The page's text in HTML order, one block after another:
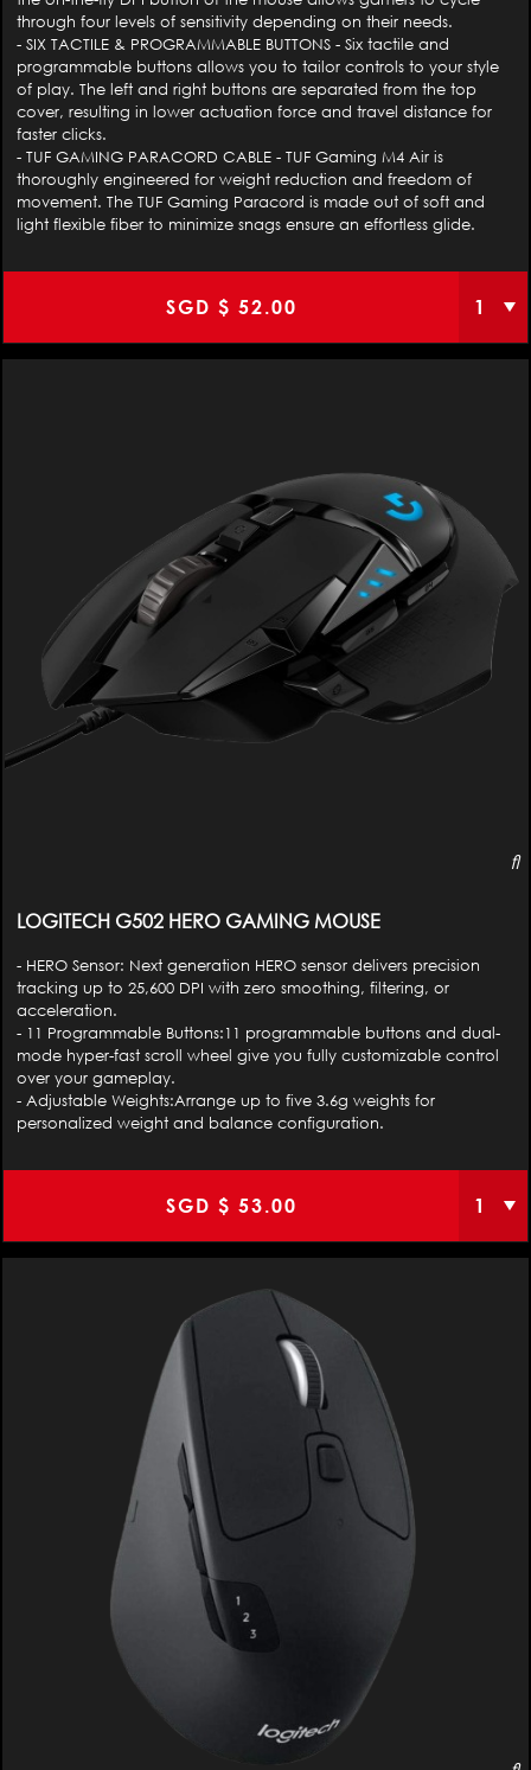
through four levels of sensitivity depending on their needs.
- SIX TACTILE & PROGRAMMABLE BUTTONS - Six tactile and
programmable buttons allows you to tailor controls to your style
of play. The left and right buttons are separated from the top
cover, resulting in lower actuation force and travel distance for
faster clicks.
- TUF GAMING PARACORD CABLE - TUF Gaming M4 Air is
thoroughly engineered for weight reduction and freedom of
movement. The TUF Gaming Paracord is made out of soft and
light flexible fiber to minimize snags ensure an effortless glide.
SGD $ 52.00
LOGITECH G502 HERO GAMING MOUSE
- HERO Sensor: Next generation HERO sensor delivers precision
tracking up to 25,600 DPI with zero smoothing, filtering, or
acceleration.
- 11 Programmable Buttons:11 programmable buttons and dual-
mode hyper-fast scroll wheel give you fully customizable control
over your gameplay.
- Adjustable Weights:Arrange up to five 3.6g weights for
personalized weight and balance configuration.
SGD $ 53.00